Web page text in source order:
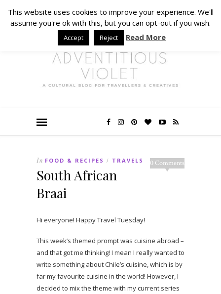
0 Comments
In FOOD & RECIPES / TRAVELS
South African
Braai
Hi everyone! Happy Travel Tuesday!
This week’s themed prompt was cuisine abroad –
and that got me thinking! I mean I really wanted to
write something about Chile’s cuisine, which is by
far my favourite cuisine in the world! However, I
decided to mix the theme with my current series
This website uses cookies to improve your experience. We'll
assume you're ok with this, but you can opt-out if you wish.
Accept Reject Read More